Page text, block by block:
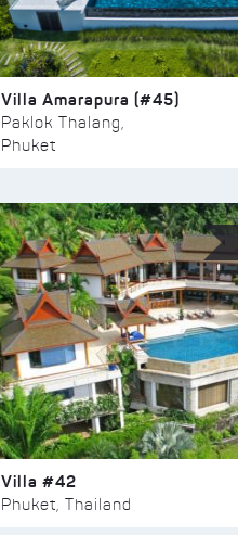
Villa Amarapura (#45)
Paklok Thalang,
Phuket
Villa #42
Phuket, Thailand